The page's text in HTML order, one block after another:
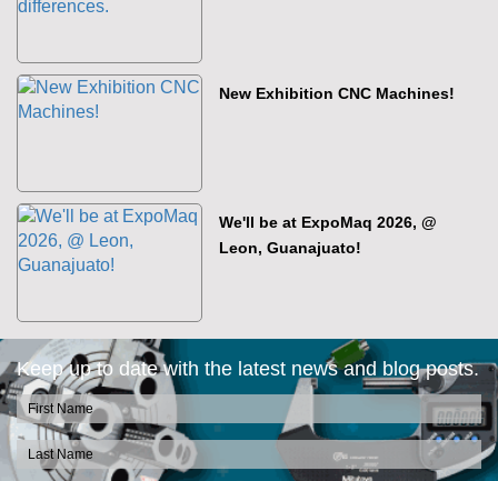
New Exhibition CNC Machines!
We'll be at ExpoMaq 2026, @
Leon, Guanajuato!
Keep up to date with the latest news and blog posts.